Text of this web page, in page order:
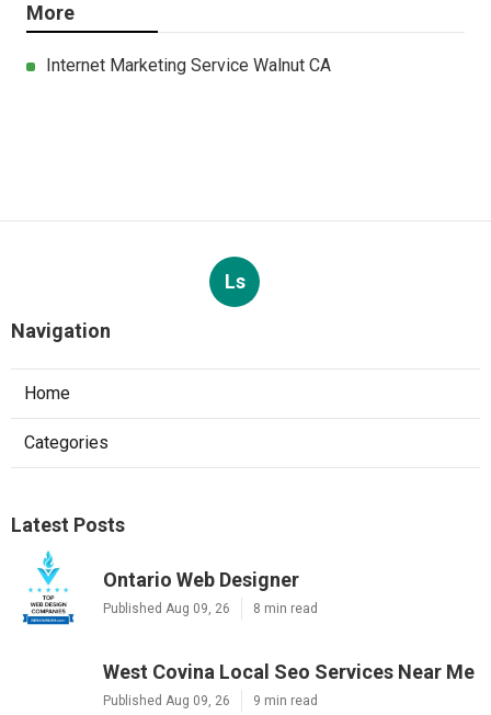
More
Internet Marketing Service Walnut CA
Ls
Navigation
Home
Categories
Latest Posts
Ontario Web Designer
Published Aug 09, 26 8 min read
West Covina Local Seo Services Near Me
Published Aug 09, 26 9 min read